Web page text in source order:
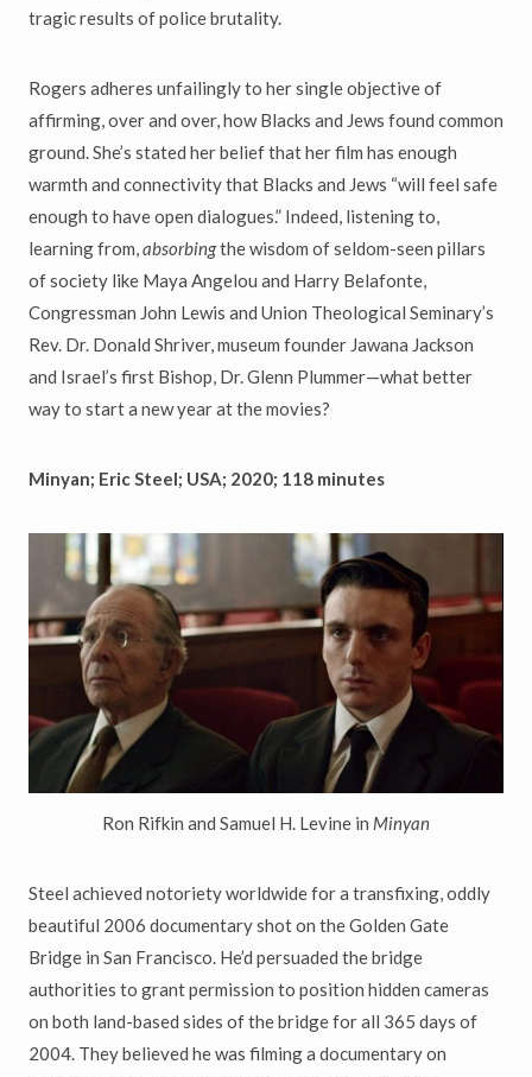
tragic results of police brutality.
Rogers adheres unfailingly to her single objective of
affirming, over and over, how Blacks and Jews found common
ground. She’s stated her belief that her film has enough
warmth and connectivity that Blacks and Jews “will feel safe
enough to have open dialogues.” Indeed, listening to,
learning from,absorbingthe wisdom of seldom-seen pillars
of society like Maya Angelou and Harry Belafonte,
Congressman John Lewis and Union Theological Seminary’s
Rev. Dr. Donald Shriver, museum founder Jawana Jackson
and Israel’s first Bishop, Dr. Glenn Plummer—what better
way to start a new year at the movies?
Minyan; Eric Steel; USA; 2020; 118 minutes
Ron Rifkin and Samuel H. Levine in Minyan
Steel achieved notoriety worldwide for a transfixing, oddly
beautiful 2006 documentary shot on the Golden Gate
Bridge in San Francisco. He’d persuaded the bridge
authorities to grant permission to position hidden cameras
on both land-based sides of the bridge for all 365 days of
2004. They believed he was filming a documentary on